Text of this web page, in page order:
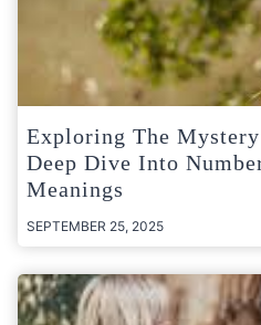
Exploring The
Deep Dive Into
Meanings
SEPTEMBER 25, 2025